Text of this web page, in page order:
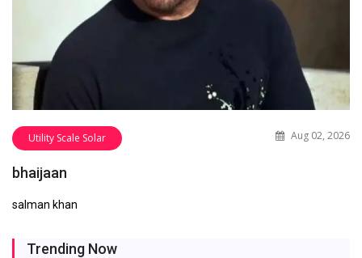
Utility Scale Solar Aug 02, 2026
bhaijaan
salman khan
Trending Now